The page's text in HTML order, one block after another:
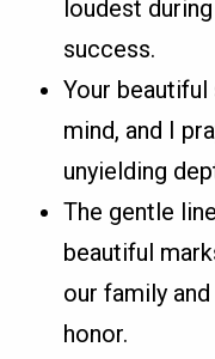
loudest
success.
Your
mind, and I
unyielding
The gentle
beautiful
our family
honor.